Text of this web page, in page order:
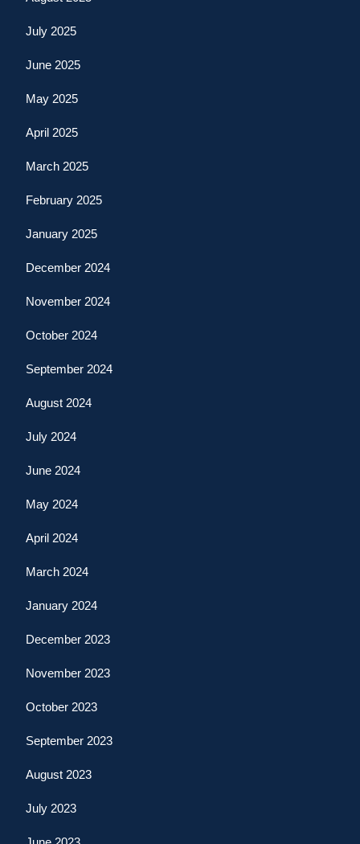
July 2025
June 2025
May 2025
April 2025
March 2025
February 2025
January 2025
December 2024
November 2024
October 2024
September 2024
August 2024
July 2024
June 2024
May 2024
April 2024
March 2024
January 2024
December 2023
November 2023
October 2023
September 2023
August 2023
July 2023